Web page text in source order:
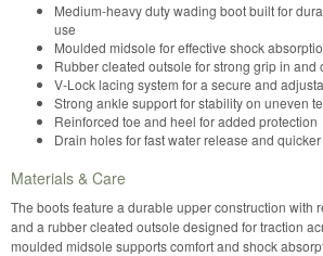
Medium-heavy duty wading boot built for
use
Moulded midsole for effective shock
Rubber cleated outsole for strong grip in and
V-Lock lacing system for a secure and
Strong ankle support for stability on uneven
Reinforced toe and heel for added protection
Drain holes for fast water release and
Materials & Care
The boots feature a durable upper construction with
and a rubber cleated outsole designed for traction
moulded midsole supports comfort and shock